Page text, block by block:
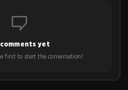
yet
first to start the conversation!